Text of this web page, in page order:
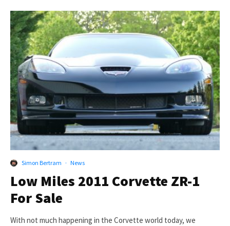
Simon Bertram · News
Low Miles 2011 Corvette ZR-1
For Sale
With not much happening in the Corvette world today, we